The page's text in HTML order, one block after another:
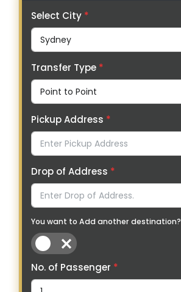
Select City *
Transfer Type *
Pickup Address *
Drop of Address *
You want to Add another destination?
No. of Passenger *